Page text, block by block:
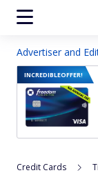
Advertiser and
INCREDIBLEOFFER!
Credit Cards